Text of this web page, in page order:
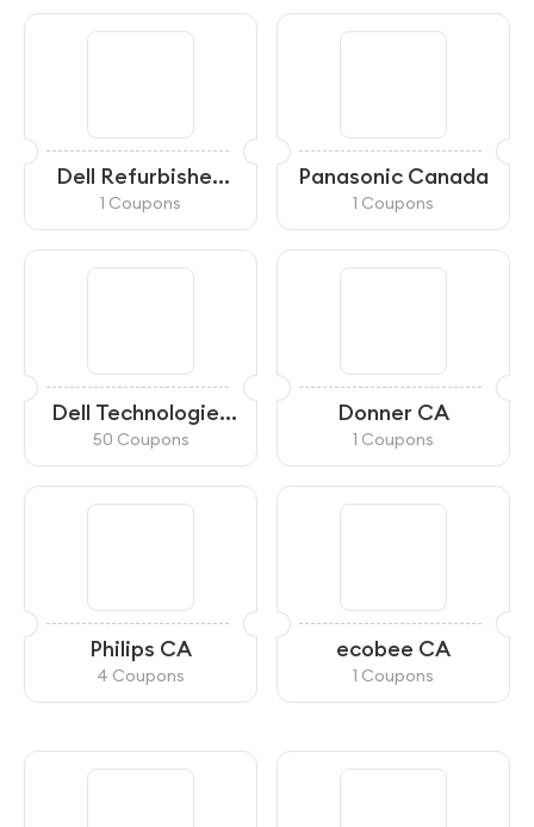
Dell Refurbished
CA
1 Coupons
Panasonic Canada
1 Coupons
Dell Technologies
Canada
50 Coupons
Donner CA
1 Coupons
Philips CA
4 Coupons
ecobee CA
1 Coupons